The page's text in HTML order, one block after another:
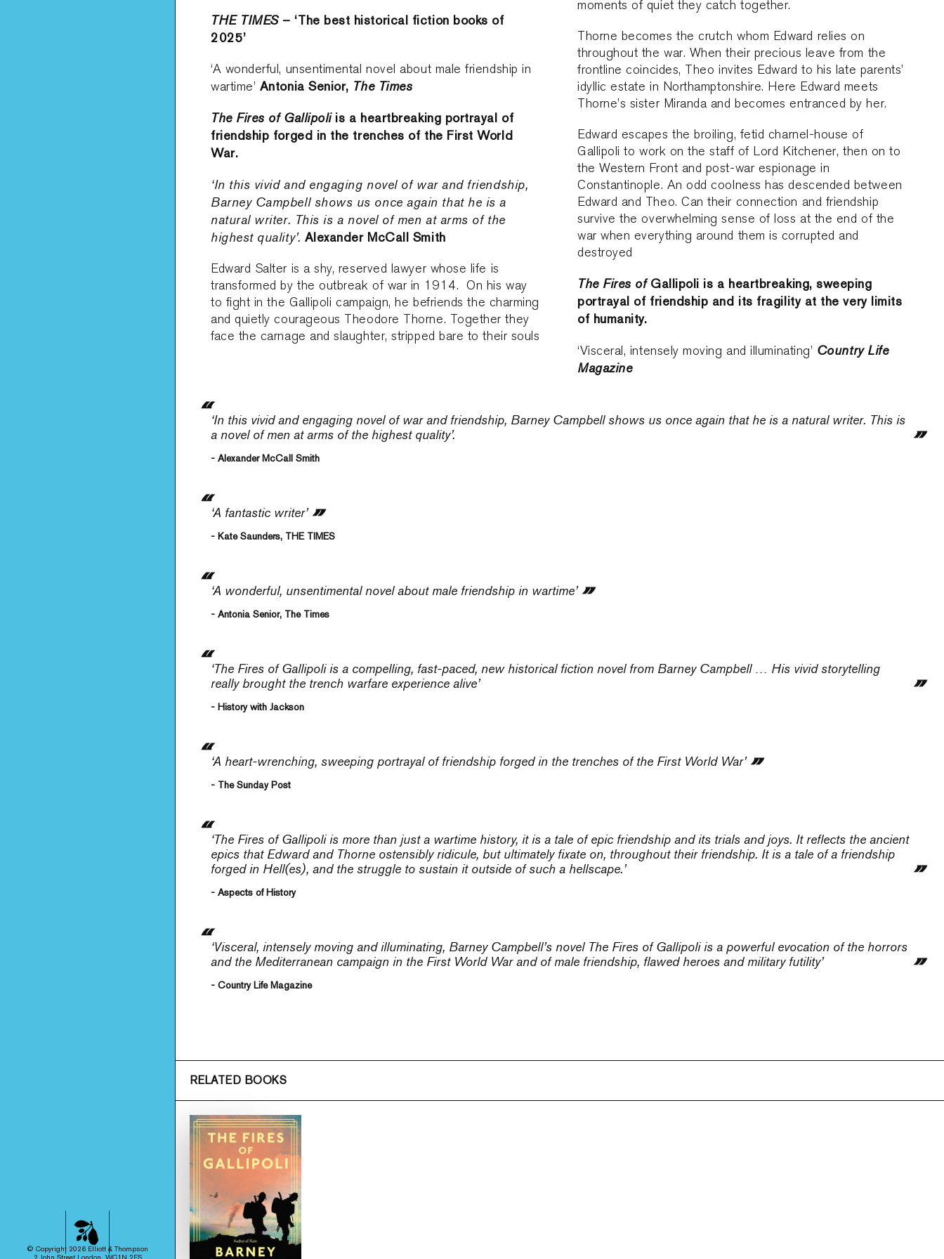
© Copyright 2026 Elliott & Thompson
2 John Street London, WC1N 2ES
THE TIMES– ‘The best historical fiction books of
2025’
‘A wonderful, unsentimental novel about male friendship in
wartime’ Antonia Senior, The Times
The Fires of Gallipoliis a heartbreaking portrayal of
friendship forged in the trenches of the First World
War.
‘In this vivid and engaging novel of war and friendship,
Barney Campbell shows us once again that he is a
natural writer. This is a novel of men at arms of the
highest quality’. Alexander McCall Smith
Edward Salter is a shy, reserved lawyer whose life is
transformed by the outbreak of war in 1914. On his way
to fight in the Gallipoli campaign, he befriends the charming
and quietly courageous Theodore Thorne. Together they
face the carnage and slaughter, stripped bare to their souls
moments of quiet they catch together.
Thorne becomes the crutch whom Edward relies on
throughout the war. When their precious leave from the
frontline coincides, Theo invites Edward to his late parents’
idyllic estate in Northamptonshire. Here Edward meets
Thorne’s sister Miranda and becomes entranced by her.
Edward escapes the broiling, fetid charnel-house of
Gallipoli to work on the staff of Lord Kitchener, then on to
the Western Front and post-war espionage in
Constantinople. An odd coolness has descended between
Edward and Theo. Can their connection and friendship
survive the overwhelming sense of loss at the end of the
war when everything around them is corrupted and
destroyed
The Fires ofGallipoli is a heartbreaking, sweeping
portrayal of friendship and its fragility at the very limits
of humanity.
‘Visceral, intensely moving and illuminating’ Country Life
Magazine
‘In this vivid and engaging novel of war and friendship, Barney Campbell shows us once again that he is a natural writer. This is
a novel of men at arms of the highest quality’.
- Alexander McCall Smith
‘A fantastic writer’
- Kate Saunders, THE TIMES
‘A wonderful, unsentimental novel about male friendship in wartime’
- Antonia Senior, The Times
‘The Fires of Gallipoli is a compelling, fast-paced, new historical fiction novel from Barney Campbell … His vivid storytelling
really brought the trench warfare experience alive’
- History with Jackson
‘A heart-wrenching, sweeping portrayal of friendship forged in the trenches of the First World War’
- The Sunday Post
‘The Fires of Gallipoliis more than just a wartime history, it is a tale of epic friendship and its trials and joys. It reflects the ancient
epics that Edward and Thorne ostensibly ridicule, but ultimately fixate on, throughout their friendship. It is a tale of a friendship
forged in Hell(es), and the struggle to sustain it outside of such a hellscape.’
- Aspects of History
‘Visceral, intensely moving and illuminating, Barney Campbell’s novel The Fires of Gallipoliis a powerful evocation of the horrors
and the Mediterranean campaign in the First World War and of male friendship, flawed heroes and military futility’
- Country Life Magazine
RELATED BOOKS